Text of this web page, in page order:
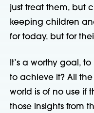
just treat them, but
keeping children
for today, but for
It’s a worthy goal,
to achieve it? All
world is of no use if
those insights from